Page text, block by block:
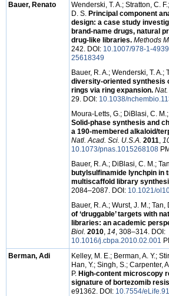
Bauer, Renato
Wenderski, T. A.; Stratton, C.
D. S. Principal component
design: a case study
brand-name drugs, natural
drug-like libraries. Methods
242. DOI: 10.1007/978-1-
25618349
Bauer, R. A.; Wenderski, T. A.;
diversity-oriented synthesis
rings via ring expansion.
29. DOI: 10.1038/
Moura-Letts, G.; DiBlasi, C.
Solid-phase synthesis and
a 190-membered alkaloid/
Natl. Acad. Sci. U.S.A. 2011,
10.1073/pnas.1015268108
Bauer, R. A.; DiBlasi, C. M.;
butylsulfinamide lynchpin in
multiscaffold library
2084–2087. DOI: 10.1021/
Bauer, R. A.; Wurst, J. M.; Tan,
of ‘druggable’ targets with
libraries: an academic
Biol. 2010, 14, 308–314. DOI:
10.1016/j.cbpa.2010.02.001
Berman, Adi
Kelley, M. E.; Berman, A. Y.;
Han, Y.; Singh, S.; Carpenter,
P. High-content microscopy
signature of bortezomib
e91362. DOI: 10.7554/